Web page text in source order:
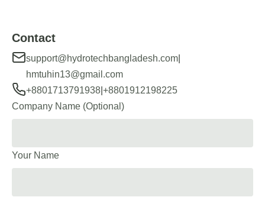
Contact
support@hydrotechbangladesh.com
hmtuhin13@gmail.com
+8801713791938 +8801912198225
Company Name (Optional)
Your Name